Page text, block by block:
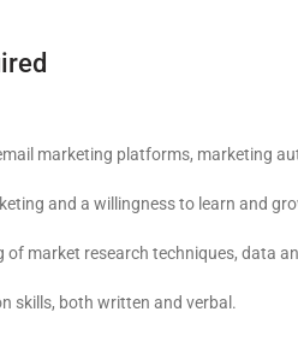
marketing platforms, marketing
and a willingness to learn and
of market research techniques, data
skills, both written and verbal.